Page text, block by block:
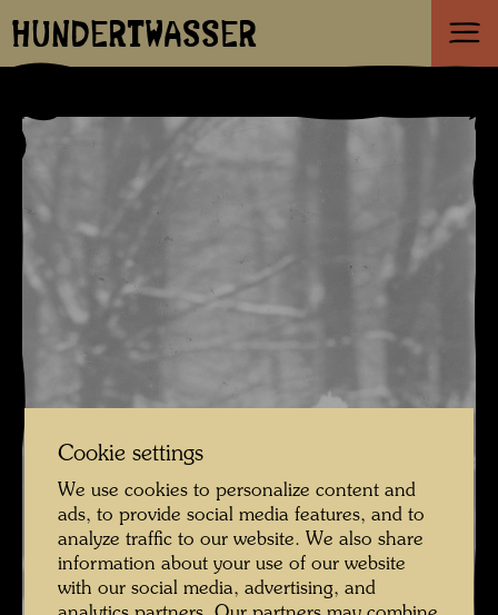
HUNDERTWASSER
Cookie settings
We use cookies to personalize content and
ads, to provide social media features, and to
analyze traffic to our website. We also share
information about your use of our website
with our social media, advertising, and